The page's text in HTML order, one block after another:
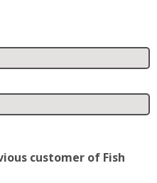
customer of Fish